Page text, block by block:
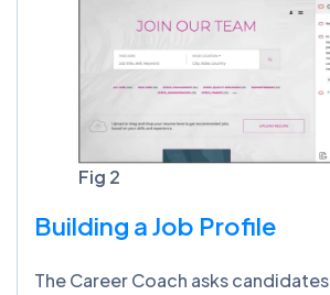
Fig 2
Building a Job Profile
The Career Coach asks